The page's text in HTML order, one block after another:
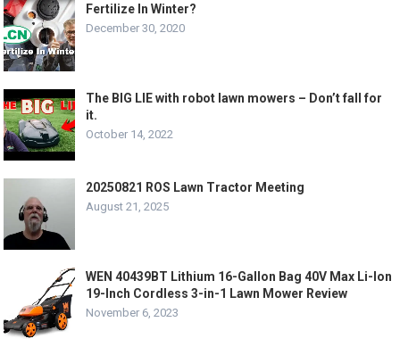
Fertilize In Winter?
December 30, 2020
The BIG LIE with robot lawn mowers – Don’t fall for
it.
October 14, 2022
20250821 ROS Lawn Tractor Meeting
August 21, 2025
WEN 40439BT Lithium 16-Gallon Bag 40V Max Li-Ion
19-Inch Cordless 3-in-1 Lawn Mower Review
November 6, 2023